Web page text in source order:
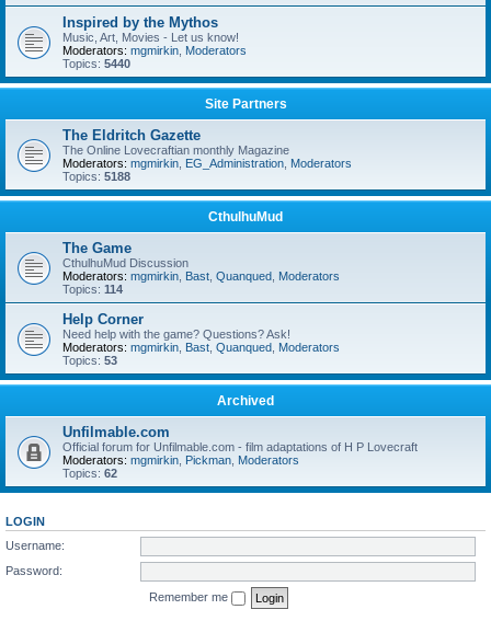
Inspired by the Mythos
Music, Art, Movies - Let us know!
Moderators: mgmirkin Moderators
Topics: 5440
Site Partners
The Eldritch Gazette
The Online Lovecraftian monthly Magazine
Moderators: mgmirkin EG_Administration Moderators
Topics: 5188
CthulhuMud
The Game
CthulhuMud Discussion
Moderators: mgmirkin Bast Quanqued Moderators
Topics: 114
Help Corner
Need help with the game? Questions? Ask!
Moderators: mgmirkin Bast Quanqued Moderators
Topics: 53
Archived
Unfilmable.com
Official forum for Unfilmable.com - film adaptations of H P Lovecraft
Moderators: mgmirkin Pickman Moderators
Topics: 62
LOGIN
Username:
Password:
Remember me